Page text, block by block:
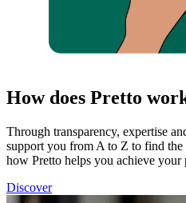
How does Pretto
Through transparency, expertise
support you from A to Z to find
how Pretto helps you achieve your
Discover